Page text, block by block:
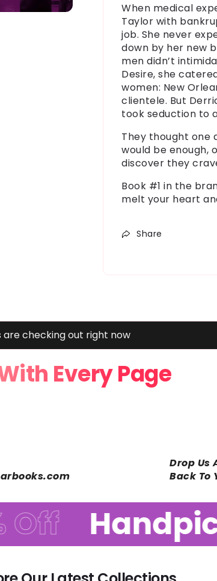
When medical
Taylor with
job. She never
down by her new
mendidn’t
Desire, she
women: New
clientele. But
took seduction to
They thought one
would be enough,
discover they
Book #1 in the
melt your heart
Share
are checking out right now
With Every Page
Drop Us
Back To